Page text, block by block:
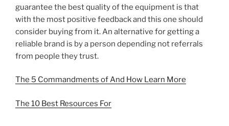
guarantee the best quality of the equipment is that
with the most positive feedback and this one should
consider buying from it. An alternative for getting a
reliable brand is by a person depending not referrals
from people they trust.
The 5 Commandments of And How Learn More
The 10 Best Resources For